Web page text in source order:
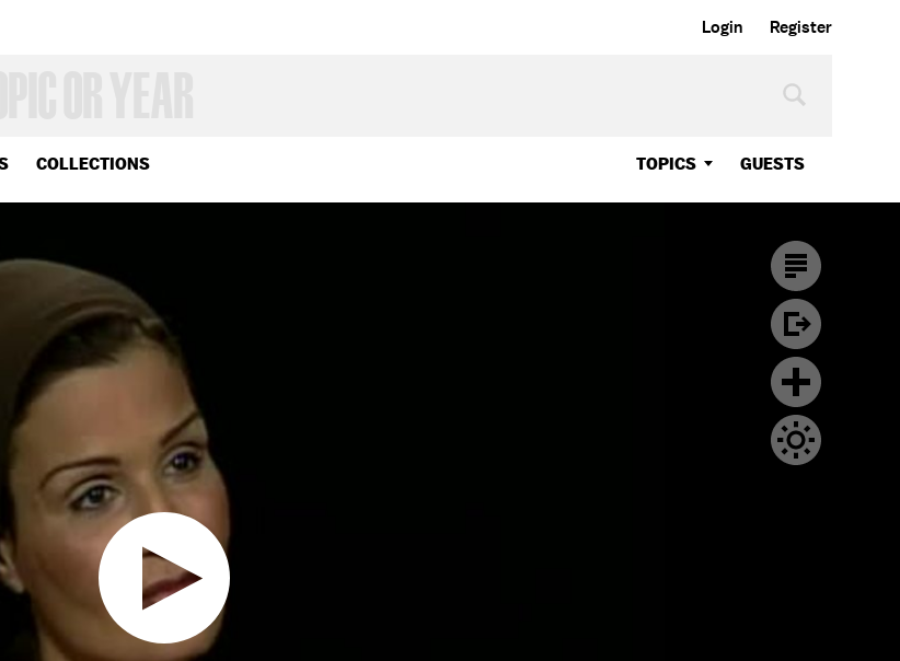
Login Register
COLLECTIONS TOPICS GUESTS